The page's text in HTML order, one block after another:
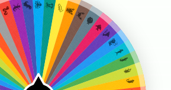
🐍🦎🦖 🐙🦑🦐🦞🦀🐡
🐠
🐬
🐳
🦈
🐊
🦔
🐀